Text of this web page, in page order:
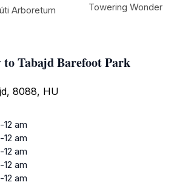
Tabajd Barefoot Park
8088, HU
12 am
12 am
12 am
12 am
12 am
Arboretum
Towering Wonder